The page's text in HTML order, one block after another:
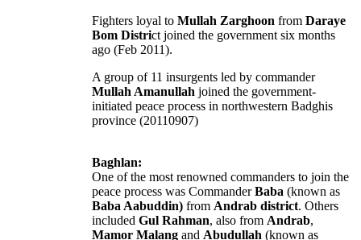
Fighters loyal to Mullah Zarghoon from Daraye
Bom District joined the government six months
ago (Feb 2011).
A group of 11 insurgents led by commander
Mullah Amanullah joined the government-
initiated peace process in northwestern Badghis
province (20110907)
Baghlan:
One of the most renowned commanders to join the
peace process was CommanderBaba (known as
Baba Aabuddin) from Andrab district. Others
included Gul Rahman, also from Andrab,
Mamor Malang and Abudullah (known as